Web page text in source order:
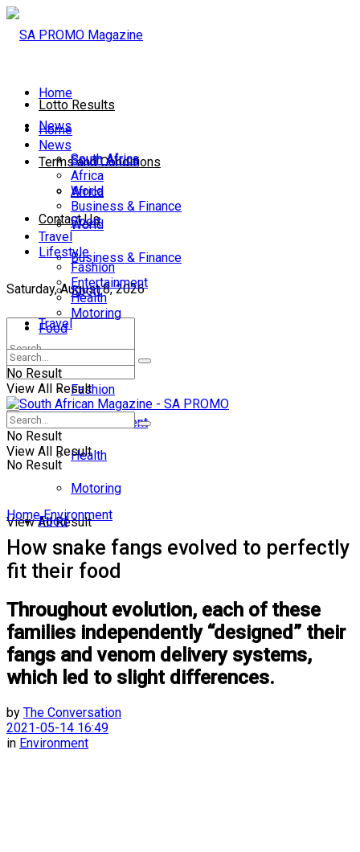
Lotto Results
Terms and Conditions
Contact Us
Saturday, August 8, 2026
No Result
View All Result
Home
News
South Africa
Africa
World
Business & Finance
Sport
Travel
Lifestyle
Fashion
Entertainment
Health
Motoring
Food
Home
News
South Africa
Africa
World
Business & Finance
Sport
Travel
Lifestyle
Fashion
Entertainment
Health
Motoring
Food
No Result
View All Result
No Result
View All Result
Home Environment
How snake fangs evolved to perfectly
fit their food
Throughout evolution, each of these
families independently “designed” their
fangs and venom delivery systems,
which led to slight differences.
by The Conversation
2021-05-14 16:49
in Environment